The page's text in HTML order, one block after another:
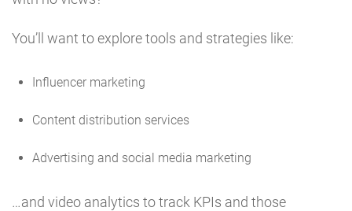
You’ll want to explore tools and strategies like:
Influencer marketing
Content distribution services
Advertising and social media marketing
…and video analytics to track KPIs and those